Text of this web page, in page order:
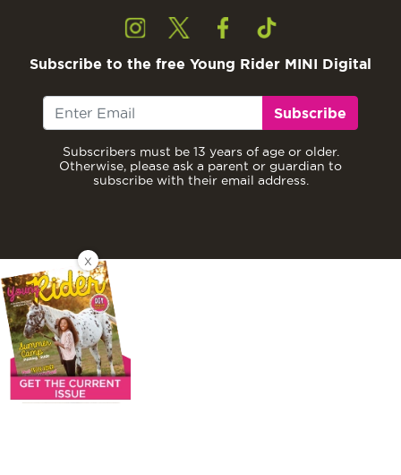
Subscribe to the free Young Rider MINI Digital
Subscribe
Subscribers must be 13 years of age or older.
Otherwise, please ask a parent or guardian to
subscribe with their email address.
X